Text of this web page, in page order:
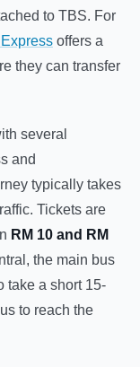
to TBS. For
offers a
they can transfer
several
and
typically takes
Tickets are
RM 10 and RM
the main bus
take a short 15-
to reach the